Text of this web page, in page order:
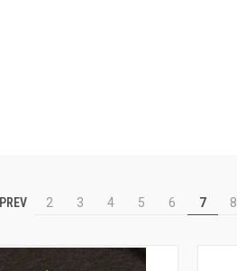
PREV 2 3 4 5 6 7 8